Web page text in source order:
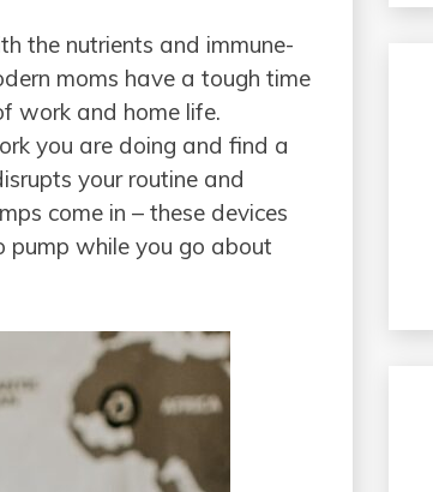
the nutrients and immune-
moms have a tough time
work and home life.
you are doing and find a
your routine and
come in – these devices
pump while you go about